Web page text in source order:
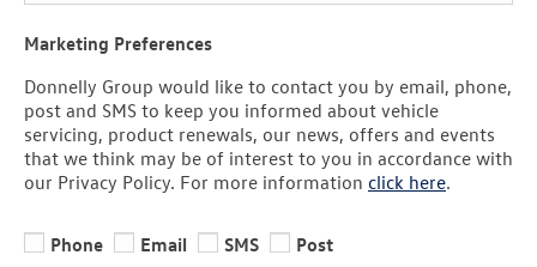
Marketing Preferences
Donnelly Group would like to contact you by email, phone,
post and SMS to keep you informed about vehicle
servicing, product renewals, our news, offers and events
that we think may be of interest to you in accordance with
our Privacy Policy. For more information click here.
Phone Email SMS Post